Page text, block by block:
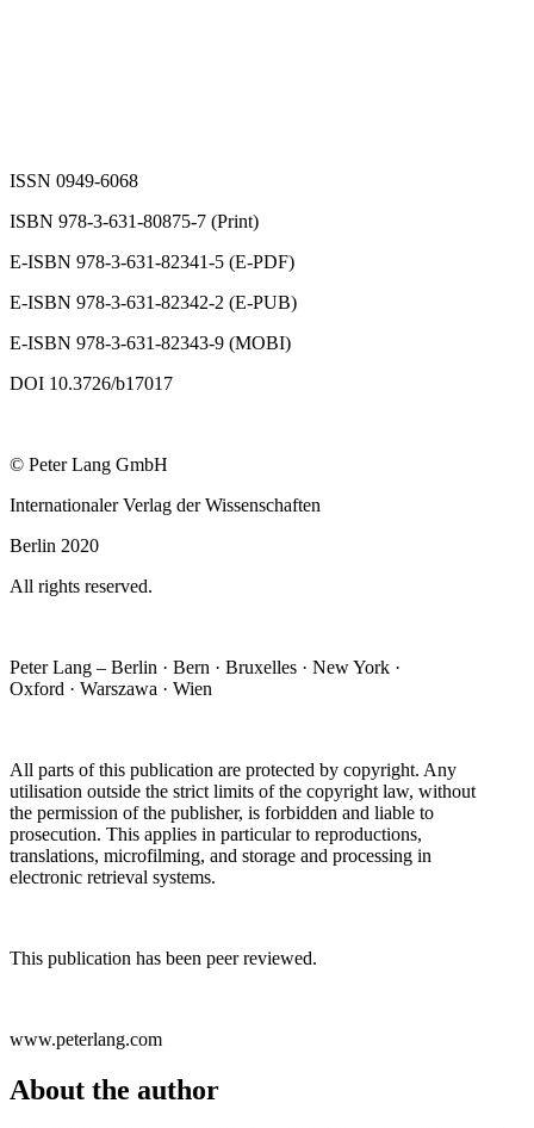
ISSN 0949-6068
ISBN 978-3-631-80875-7 (Print)
E-ISBN 978-3-631-82341-5 (E-PDF)
E-ISBN 978-3-631-82342-2 (E-PUB)
E-ISBN 978-3-631-82343-9 (MOBI)
DOI 10.3726/b17017
© Peter Lang GmbH
Internationaler Verlag der Wissenschaften
Berlin 2020
All rights reserved.
Peter Lang – Berlin · Bern · Bruxelles · New York ·
Oxford · Warszawa · Wien
All parts of this publication are protected by copyright. Any
utilisation outside the strict limits of the copyright law, without
the permission of the publisher, is forbidden and liable to
prosecution. This applies in particular to reproductions,
translations, microfilming, and storage and processing in
electronic retrieval systems.
This publication has been peer reviewed.
www.peterlang.com
About the author